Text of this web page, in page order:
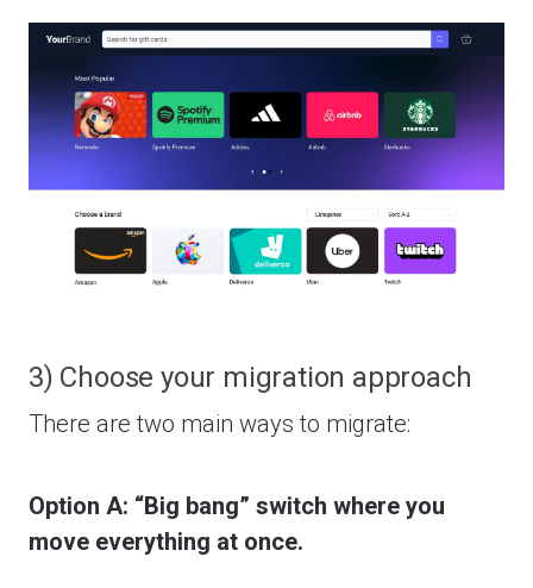
3) Choose your migration approach
There are two main ways to migrate:
Option A: “Big bang” switch where you
move everything at once.